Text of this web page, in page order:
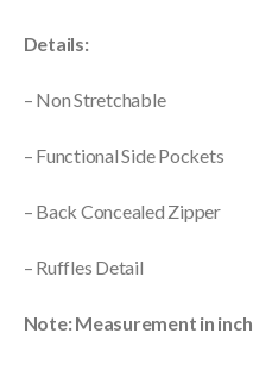
Details:
– Non Stretchable
– Functional Side Pockets
– Back Concealed Zipper
– Ruffles Detail
Note: Measurement in inch